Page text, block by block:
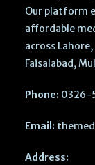
Our platform
affordable
across
Faisalabad,
Phone: 0326-
Email:
Address: